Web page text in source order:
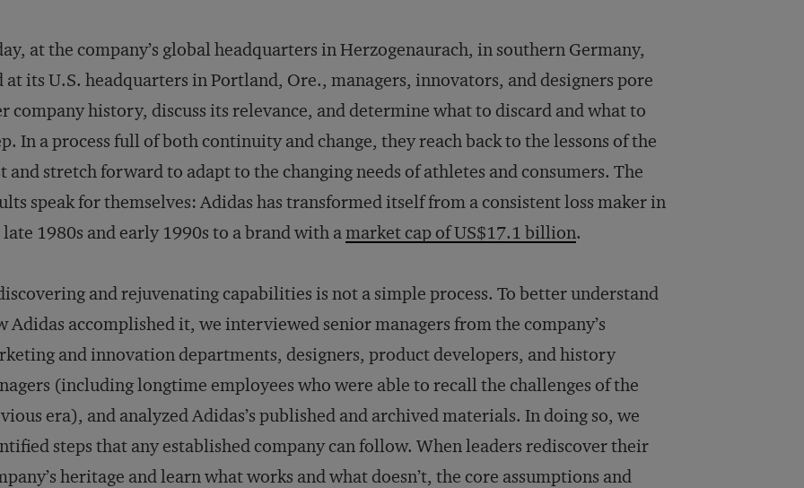
at the company’s global headquarters in Herzogenaurach, in southern Germany,
at its U.S. headquarters in Portland, Ore., managers, innovators, and designers pore
company history, discuss its relevance, and determine what to discard and what to
In a process full of both continuity and change, they reach back to the lessons of the
and stretch forward to adapt to the changing needs of athletes and consumers. The
speak for themselves: Adidas has transformed itself from a consistent loss maker in
1980s and early 1990s to a brand with amarket cap of US$17.1 billion.
and rejuvenating capabilities is not a simple process. To better understand
Adidas accomplished it, we interviewed senior managers from the company’s
and innovation departments, designers, product developers, and history
(including longtime employees who were able to recall the challenges of the
era), and analyzed Adidas’s published and archived materials. In doing so, we
steps that any established company can follow. When leaders rediscover their
heritage and learn what works and what doesn’t, the core assumptions and